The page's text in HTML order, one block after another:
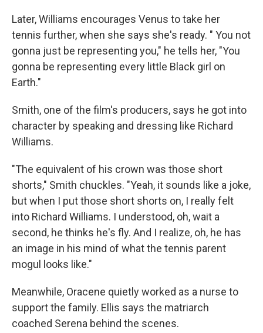
Later, Williams encourages Venus to take her
tennis further, when she says she's ready. " You not
gonna just be representing you," he tells her, "You
gonna be representing every little Black girl on
Earth."
Smith, one of the film's producers, says he got into
character by speaking and dressing like Richard
Williams.
"The equivalent of his crown was those short
shorts," Smith chuckles. "Yeah, it sounds like a joke,
but when I put those short shorts on, I really felt
into Richard Williams. I understood, oh, wait a
second, he thinks he's fly. And I realize, oh, he has
an image in his mind of what the tennis parent
mogul looks like."
Meanwhile, Oracene quietly worked as a nurse to
support the family. Ellis says the matriarch
coached Serena behind the scenes.